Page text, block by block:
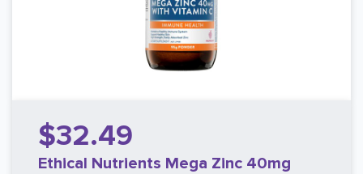
$32.49
Ethical Nutrients Mega Zinc 40mg